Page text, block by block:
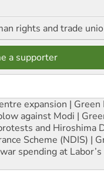
rights and trade
a supporter
expansion | Green
against Modi |
and Hiroshima
Scheme (NDIS) |
spending at